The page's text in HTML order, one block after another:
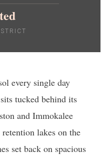
every single day
tucked behind its
and Immokalee
lakes on the
set back on spacious